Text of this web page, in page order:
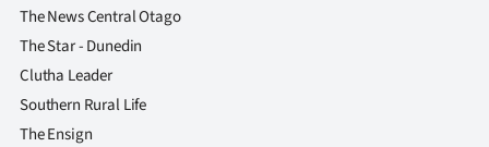
The News Central Otago
The Star - Dunedin
Clutha Leader
Southern Rural Life
The Ensign